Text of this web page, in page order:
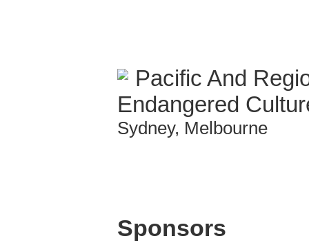
Pacific And
Endangered
Sydney, Melbourne
Sponsors